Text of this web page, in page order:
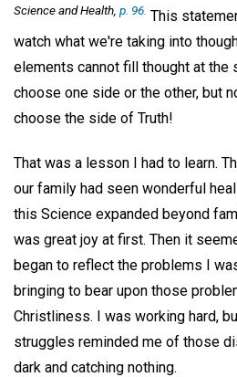
Science and Health, p. 96. This
watch what we're taking into
elements cannot fill thought at the
choose one side or the other, but
choose the side of Truth!
That was a lesson I had to learn.
our family had seen wonderful
this Science expanded beyond
was great joy at first. Then it
began to reflect the problems I
bringing to bear upon those
Christliness. I was working hard,
struggles reminded me of those
dark and catching nothing.